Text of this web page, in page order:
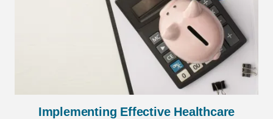
Implementing Effective Healthcare